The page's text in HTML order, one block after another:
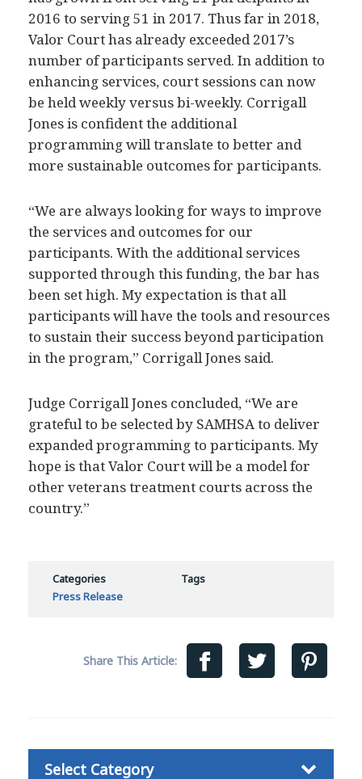
Categories
2016 to serving 51 in 2017. Thus far in 2018,
Valor Court has already exceeded 2017’s
number of participants served. In addition to
enhancing services, court sessions can now
be held weekly versus bi-weekly. Corrigall
Jones is confident the additional
programming will translate to better and
more sustainable outcomes for participants.
“We are always looking for ways to improve
the services and outcomes for our
participants. With the additional services
supported through this funding, the bar has
been set high. My expectation is that all
participants will have the tools and resources
to sustain their success beyond participation
in the program,” Corrigall Jones said.
Judge Corrigall Jones concluded, “We are
grateful to be selected by SAMHSA to deliver
expanded programming to participants. My
hope is that Valor Court will be a model for
other veterans treatment courts across the
country.”
Categories
Press Release
Share This Article: